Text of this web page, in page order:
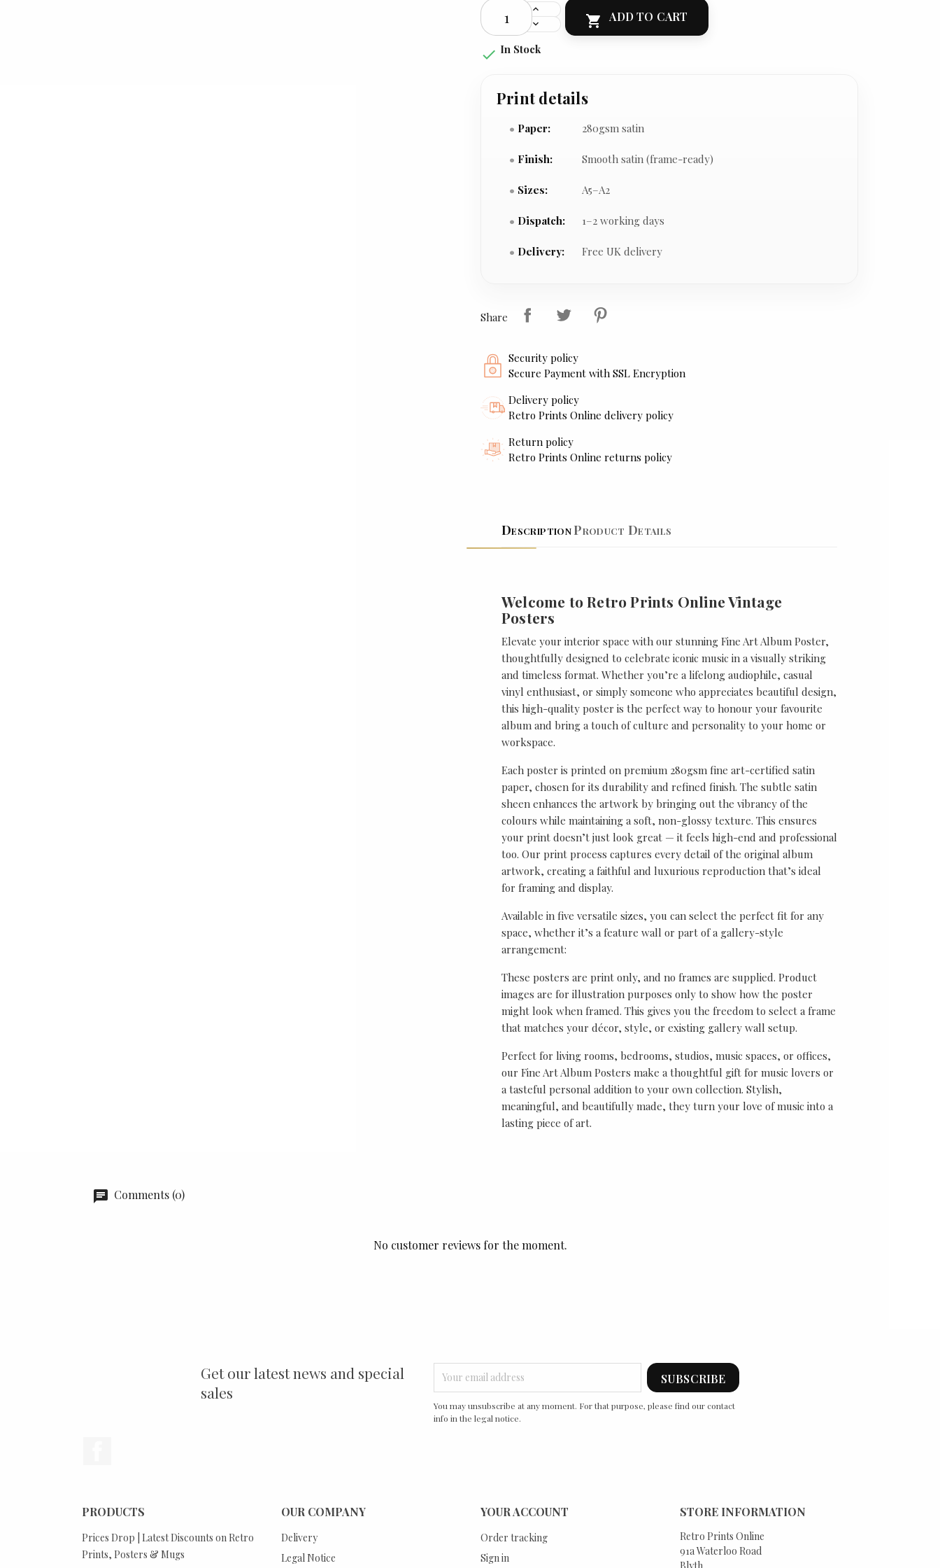
 ADD TO CART
 In Stock
Print details
Paper: 280gsm satin
Finish: Smooth satin (frame-ready)
Sizes: A5–A2
Dispatch: 1–2 working days
Delivery: Free UK delivery
Share
Security policy
Secure Payment with SSL Encryption
Delivery policy
Retro Prints Online delivery policy
Return policy
Retro Prints Online returns policy
DescriptionProduct Details
Welcome to Retro Prints Online Vintage
Posters
Elevate your interior space with our stunning Fine Art Album Poster,
thoughtfully designed to celebrate iconic music in a visually striking
and timeless format. Whether you’re a lifelong audiophile, casual
vinyl enthusiast, or simply someone who appreciates beautiful design,
this high-quality poster is the perfect way to honour your favourite
album and bring a touch of culture and personality to your home or
workspace.
Each poster is printed on premium 280gsm fine art-certified satin
paper, chosen for its durability and refined finish. The subtle satin
sheen enhances the artwork by bringing out the vibrancy of the
colours while maintaining a soft, non-glossy texture. This ensures
your print doesn’t just look great — it feels high-end and professional
too. Our print process captures every detail of the original album
artwork, creating a faithful and luxurious reproduction that’s ideal
for framing and display.
Available in five versatile sizes, you can select the perfect fit for any
space, whether it’s a feature wall or part of a gallery-style
arrangement:
These posters are print only, and no frames are supplied. Product
images are for illustration purposes only to show how the poster
might look when framed. This gives you the freedom to select a frame
that matches your décor, style, or existing gallery wall setup.
Perfect for living rooms, bedrooms, studios, music spaces, or offices,
our Fine Art Album Posters make a thoughtful gift for music lovers or
a tasteful personal addition to your own collection. Stylish,
meaningful, and beautifully made, they turn your love of music into a
lasting piece of art.
Comments (0)
No customer reviews for the moment.
Get our latest news and special
sales
You may unsubscribe at any moment. For that purpose, please find our contact
info in the legal notice.
PRODUCTS
Prices Drop | Latest Discounts on Retro
Prints, Posters & Mugs
OUR COMPANY
Delivery
Legal Notice
YOUR ACCOUNT
Order tracking
Sign in
STORE INFORMATION
Retro Prints Online
91a Waterloo Road
Blyth